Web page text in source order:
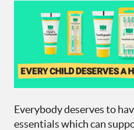
Everybody deserves to
essentials which can